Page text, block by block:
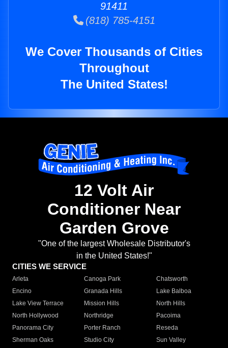
91411
(818) 785-4151
We Cover Thousands of Cities
Throughout
The United States!
12 Volt Air
Conditioner Near
Garden Grove
"One of the largest Wholesale Distributor's
in the United States!"
CITIES WE SERVICE
Arleta Canoga Park
Chatsworth
Encino
Granada Hills
Lake Balboa
Lake View Terrace
Mission Hills
North Hills
North Hollywood
Northridge
Pacoima
Panorama City
Porter Ranch
Reseda
Sherman Oaks
Studio City
Sun Valley